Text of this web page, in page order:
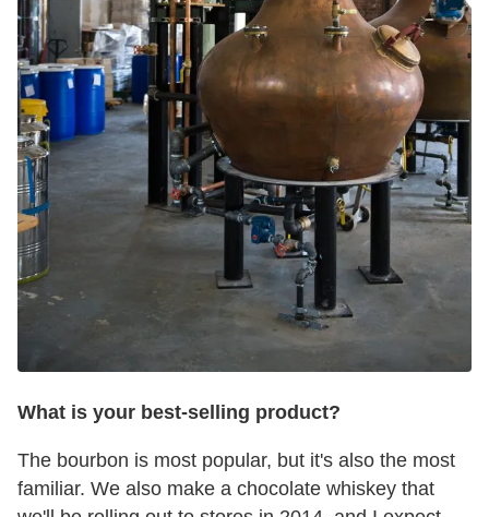
What is your best-selling product?
The bourbon is most popular, but it's also the most
familiar. We also make a chocolate whiskey that